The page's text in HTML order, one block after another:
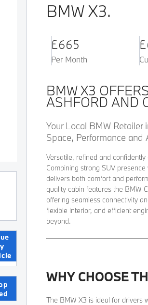
BMW X3.
£665
Per Month
BMW X3
ASHFORD AND
Your Local BMW Retailer
Space, Performance and
Versatile, refined and
Combining strong SUV
delivers both comfort and
quality cabin features the BMW
offering seamless connectivity
flexible interior, and efficient
beyond.
WHY CHOOSE
​The BMW X3 is ideal for drivers